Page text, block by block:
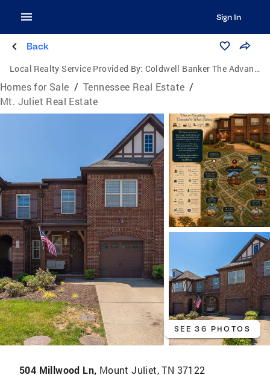
Sign In
Back
Local Realty Service Provided By: Coldwell Banker The Advantage Realtor Group, Inc.
Homes for Sale / Tennessee Real Estate /
Mt. Juliet Real Estate
SEE 36 PHOTOS
504 Millwood Ln, Mount Juliet, TN 37122